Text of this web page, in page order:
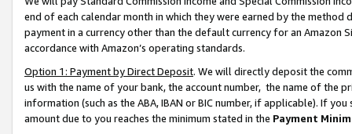
end of each calendar month in which they were earned by the
payment in a currency other than the default currency for an Amazon
accordance with Amazon’s operating standards.
Option 1: Payment by Direct Deposit. We will directly deposit the
us with the name of your bank, the account number, the name of the
information (such as the ABA, IBAN or BIC number, if applicable). If
amount due to you reaches the minimum stated in the Payment